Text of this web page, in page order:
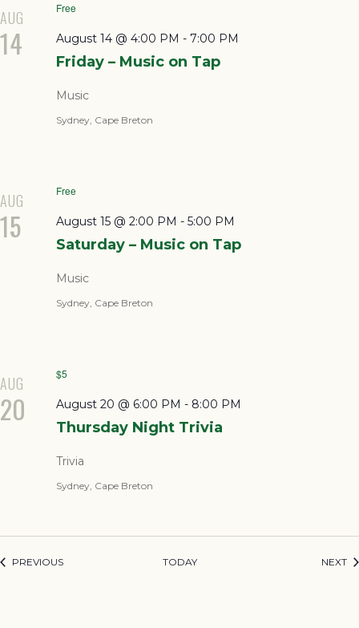
AUG
14 Friday – Music on Tap
August 14 @ 4:00 PM - 7:00 PM
Free
Music
Sydney, Cape Breton
AUG
15 Saturday – Music on Tap
August 15 @ 2:00 PM - 5:00 PM
Free
Music
Sydney, Cape Breton
AUG
20 Thursday Night Trivia
August 20 @ 6:00 PM - 8:00 PM
$5
Trivia
Sydney, Cape Breton
PREVIOUSEVENTS TODAY NEXT